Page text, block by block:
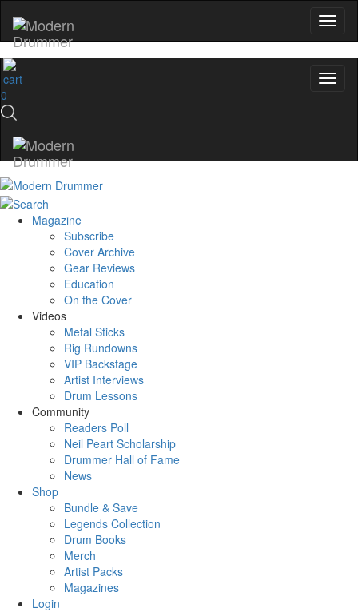
0
Magazine
Subscribe
Cover Archive
Gear Reviews
Education
On the Cover
Videos
Metal Sticks
Rig Rundowns
VIP Backstage
Artist Interviews
Drum Lessons
Community
Readers Poll
Neil Peart Scholarship
Drummer Hall of Fame
News
Shop
Bundle & Save
Legends Collection
Drum Books
Merch
Artist Packs
Magazines
Login
No, thanks